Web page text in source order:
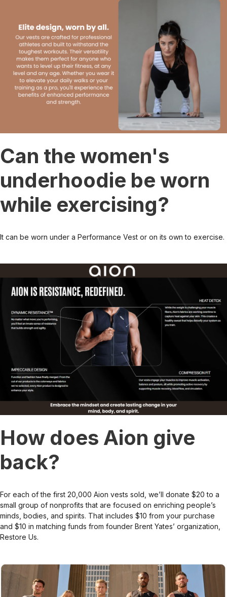
Can the women's
underhoodie be worn
while exercising?
It can be worn under a Performance Vest or on its own to exercise.
How does Aion give
back?
For each of the first 20,000 Aion vests sold, we’ll donate $20 to a
small group of nonprofits that are focused on enriching people’s
minds, bodies, and spirits. That includes $10 from your purchase
and $10 in matching funds from founder Brent Yates’ organization,
Restore Us.